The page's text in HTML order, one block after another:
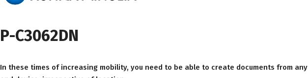
P-C3062DN
In these times of increasing mobility, you need to be able to create documents from any